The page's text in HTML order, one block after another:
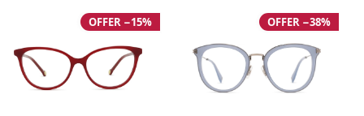
OFFER −15% OFFER −38%